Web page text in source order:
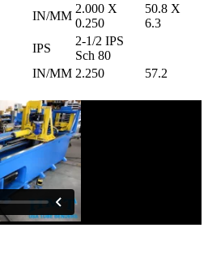
IN/MM
2.000 X
0.250
50.8 X
6.3
IPS
2-1/2 IPS
Sch 80
IN/MM 2.250 57.2